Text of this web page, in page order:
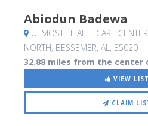
Abiodun Badewa
UTMOST HEALTHCARE
NORTH, BESSEMER, AL, 35020
32.88 miles from the center
VIEW
CLAIM